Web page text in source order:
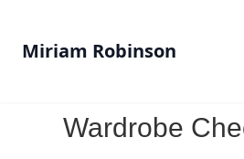
Miriam Robinson
Wardrobe